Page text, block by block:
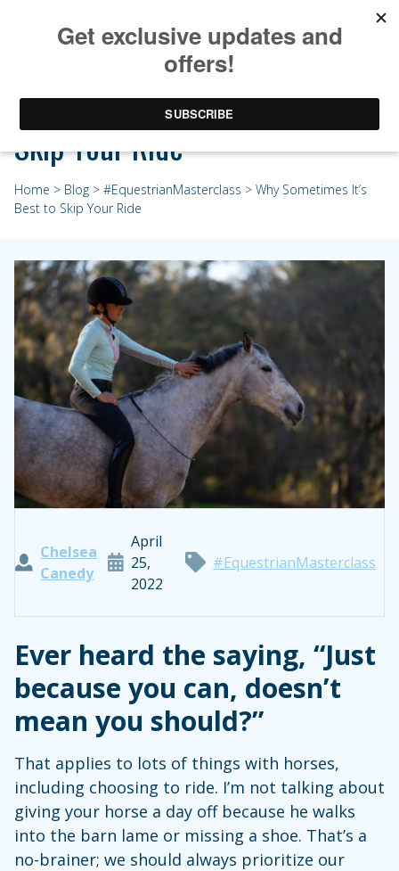
Why Sometimes It’s Best to
Skip Your Ride
Home > Blog > #EquestrianMasterclass > Why Sometimes It’s
Best to Skip Your Ride
Chelsea
Canedy
April
25,
2022
#EquestrianMasterclass
Ever heard the saying, “Just
because you can, doesn’t
mean you should?”
That applies to lots of things with horses,
including choosing to ride. I’m not talking about
giving your horse a day off because he walks
into the barn lame or missing a shoe. That’s a
no-brainer; we should always prioritize our